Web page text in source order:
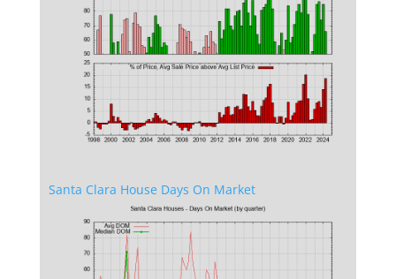
Santa Clara House Days On Market